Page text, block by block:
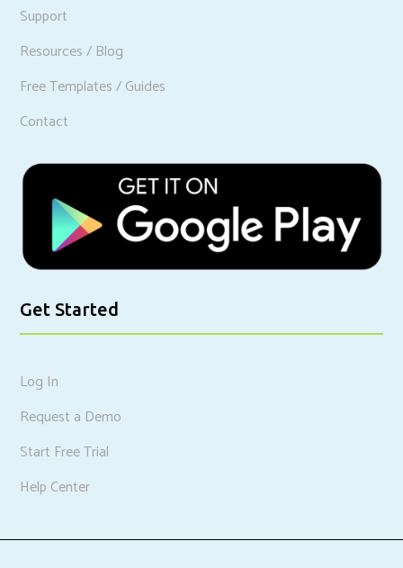
Support
Resources / Blog
Free Templates / Guides
Contact
Get Started
Log In
Request a Demo
Start Free Trial
Help Center